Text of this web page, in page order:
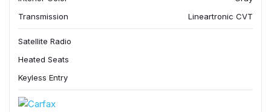
Transmission
Lineartronic CVT
Satellite Radio
Heated Seats
Keyless Entry